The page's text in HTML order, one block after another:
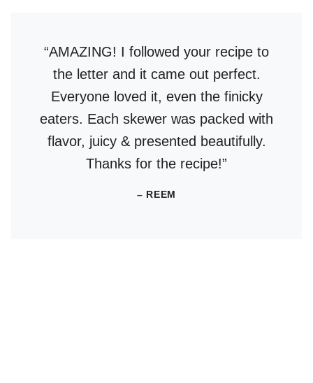
“AMAZING! I followed your recipe to
the letter and it came out perfect.
Everyone loved it, even the finicky
eaters. Each skewer was packed with
flavor, juicy & presented beautifully.
Thanks for the recipe!”
– REEM